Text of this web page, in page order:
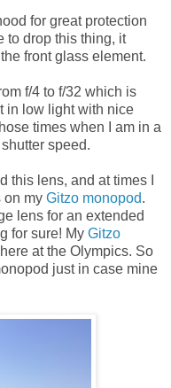
for great protection
to drop this thing, it
front glass element.
f/4 to f/32 which is
in low light with nice
times when I am in a
speed.
this lens, and at times I
on my Gitzo monopod.
lens for an extended
for sure! My Gitzo
at the Olympics. So
just in case mine